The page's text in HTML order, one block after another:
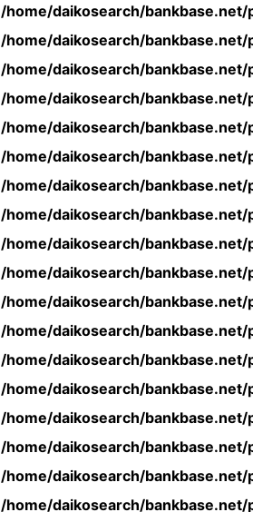
/home/daikosearch/
/home/daikosearch/
/home/daikosearch/
/home/daikosearch/
/home/daikosearch/
/home/daikosearch/
/home/daikosearch/
/home/daikosearch/
/home/daikosearch/
/home/daikosearch/
/home/daikosearch/
/home/daikosearch/
/home/daikosearch/
/home/daikosearch/
/home/daikosearch/
/home/daikosearch/
/home/daikosearch/
/home/daikosearch/